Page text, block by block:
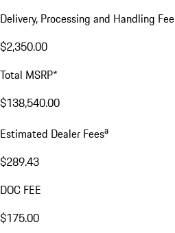
Delivery, Processing and Handling Fee
$2,350.00
Total MSRP*
$138,540.00
Estimated Dealer Feesa
$289.43
DOC FEE
$175.00